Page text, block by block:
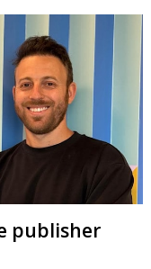
publisher